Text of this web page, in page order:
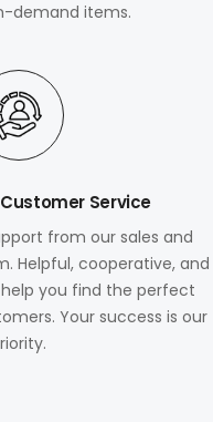
demand items.
Service
from our sales and
Helpful, cooperative, and
you find the perfect
Your success is our